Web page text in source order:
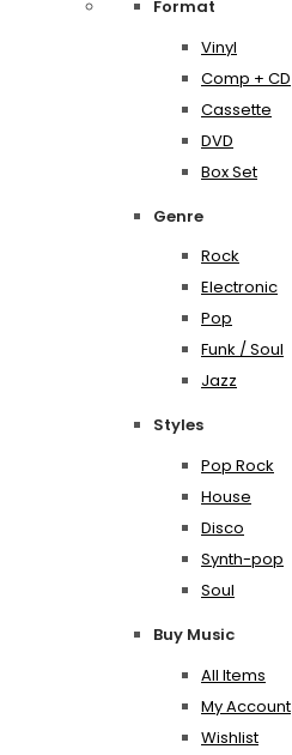
Format
Vinyl
Comp + CD
Cassette
DVD
Box Set
Genre
Rock
Electronic
Pop
Funk / Soul
Jazz
Styles
Pop Rock
House
Disco
Synth-pop
Soul
Buy Music
All Items
My Account
Wishlist